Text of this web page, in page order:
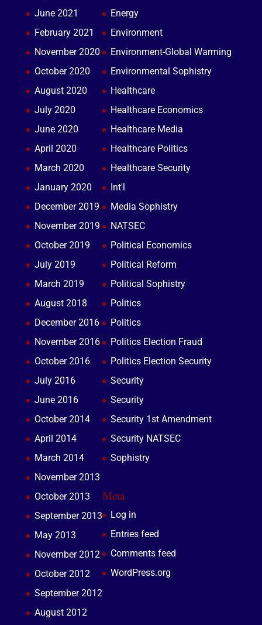
June 2021
February 2021
November 2020
October 2020
August 2020
July 2020
June 2020
April 2020
March 2020
January 2020
December 2019
November 2019
October 2019
July 2019
March 2019
August 2018
December 2016
November 2016
October 2016
July 2016
June 2016
October 2014
April 2014
March 2014
November 2013
October 2013
September 2013
May 2013
November 2012
October 2012
September 2012
August 2012
Energy
Environment
Environment-Global Warming
Environmental Sophistry
Healthcare
Healthcare Economics
Healthcare Media
Healthcare Politics
Healthcare Security
Int'l
Media Sophistry
NATSEC
Political Economics
Political Reform
Political Sophistry
Politics
Politics
Politics Election Fraud
Politics Election Security
Security
Security
Security 1st Amendment
Security NATSEC
Sophistry
Meta
Log in
Entries feed
Comments feed
WordPress.org